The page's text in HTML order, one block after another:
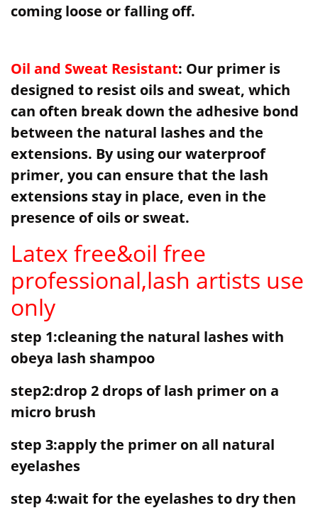
coming loose or falling off.
Oil and Sweat Resistant: Our primer is
designed to resist oils and sweat, which
can often break down the adhesive bond
between the natural lashes and the
extensions. By using our waterproof
primer, you can ensure that the lash
extensions stay in place, even in the
presence of oils or sweat.
Latex free&oil free
professional,lash artists use
only
step 1:cleaning the natural lashes with
obeya lash shampoo
step2:drop 2 drops of lash primer on a
micro brush
step 3:apply the primer on all natural
eyelashes
step 4:wait for the eyelashes to dry then